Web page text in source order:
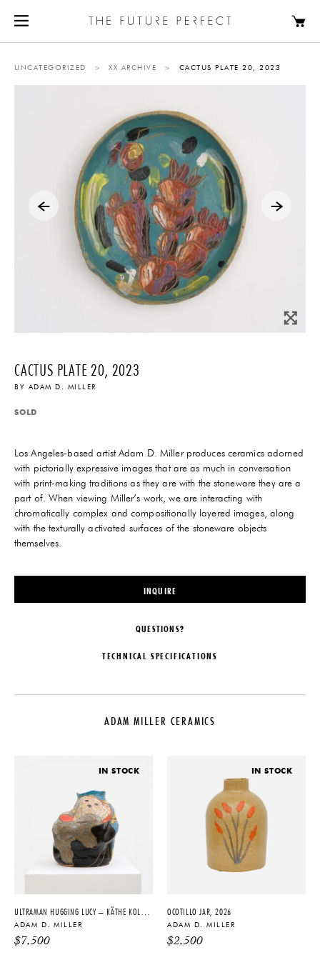
UNCATEGORIZED > XX ARCHIVE > CACTUS PLATE 20, 2023
CACTUS PLATE 20, 2023
BY ADAM D. MILLER
SOLD
Los Angeles-based artist Adam D. Miller produces ceramics adorned
with pictorially expressive images that are as much in conversation
with print-making traditions as they are with the stoneware they are a
part of. When viewing Miller’s work, we are interacting with
chromatically complex and compositionally layered images, along
with the texturally activated surfaces of the stoneware objects
themselves.
INQUIRE
QUESTIONS?
TECHNICAL SPECIFICATIONS
MATERIALS
Dia. 13.5" x H 2"
PRODUCT DOWNLOADS
Tearsheet
ADAM MILLER CERAMICS
IN STOCK
ULTRAMAN HUGGING LUCY – KÄTHE KOLLWITZ COMPOSITION, 2021
ADAM D. MILLER
$7,500
IN STOCK
OCOTILLO JAR, 2026
ADAM D. MILLER
$2,500